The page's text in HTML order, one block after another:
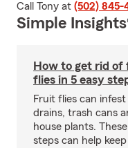
Call Tony at (502) 845-
Simple
How to get rid
flies in 5 easy
Fruit flies can
drains, trash cans
house plants. These
steps can help